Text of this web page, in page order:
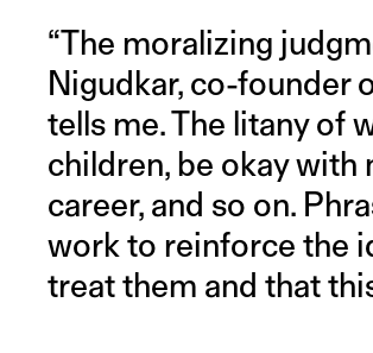
“The moralizing
Nigudkar, co-founder
tells me. The litany of
children, be okay with
career, and so on.
work to reinforce the
treat them and that